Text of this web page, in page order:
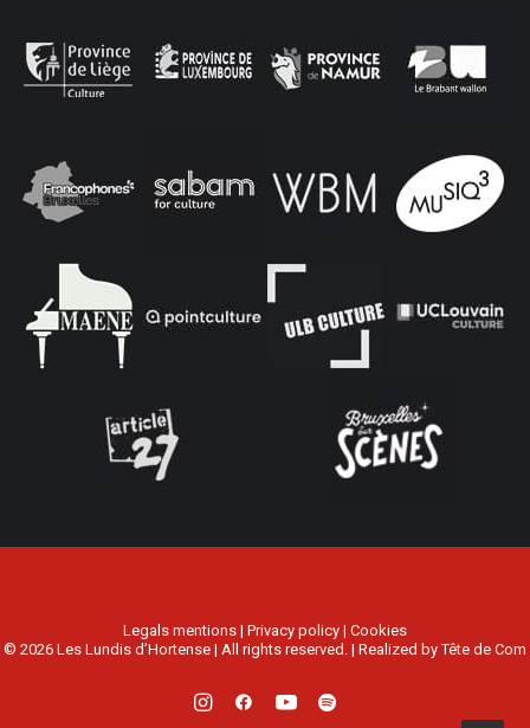
Legals mentions | Privacy policy | Cookies
© 2026 Les Lundis d’Hortense | All rights reserved. | Realized byTête de Com